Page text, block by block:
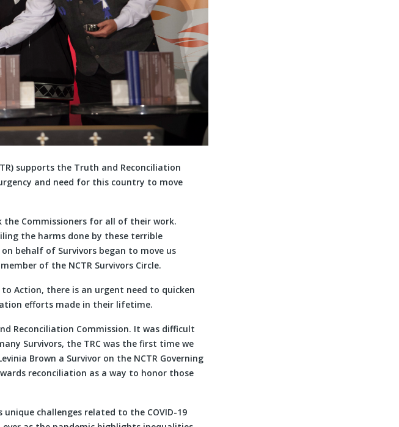
supports the Truth and Reconciliation
and need for this country to move
the Commissioners for all of their work.
the harms done by these terrible
behalf of Survivors began to move us
of the NCTR Survivors Circle.
Action, there is an urgent need to quicken
efforts made in their lifetime.
Reconciliation Commission. It was difficult
Survivors, the TRC was the first time we
Brown a Survivor on the NCTR Governing
reconciliation as a way to honor those
challenges related to the COVID-19